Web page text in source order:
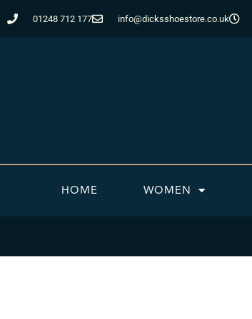
Skip
01248 712 177 info@dicksshoestore.co.uk
HOME WOMEN